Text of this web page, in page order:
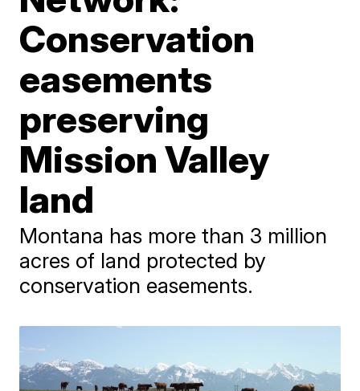
Conservation
easements
preserving
Mission Valley
land
Montana has more than 3 million
acres of land protected by
conservation easements.